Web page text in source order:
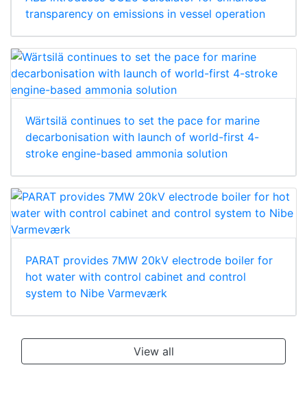
transparency on emissions in vessel operation
Wärtsilä continues to set the pace for marine
decarbonisation with launch of world-first 4-
stroke engine-based ammonia solution
PARAT provides 7MW 20kV electrode boiler for
hot water with control cabinet and control
system to Nibe Varmeværk
View all